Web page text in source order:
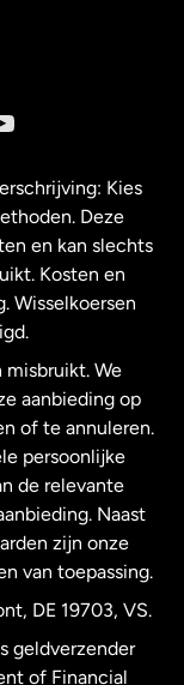
Kies
Deze
en kan slechts
Kosten en
Wisselkoersen
misbruikt. We
aanbieding op
of te annuleren.
persoonlijke
de relevante
Naast
zijn onze
van toepassing.
DE 19703, VS.
geldverzender
of Financial